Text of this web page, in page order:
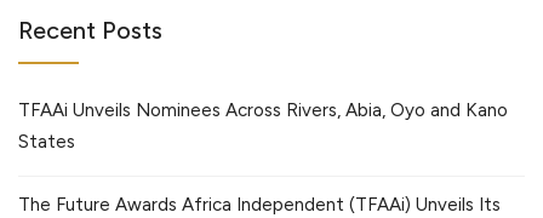
Recent Posts
TFAAi Unveils Nominees Across Rivers, Abia, Oyo and Kano
States
The Future Awards Africa Independent (TFAAi) Unveils Its